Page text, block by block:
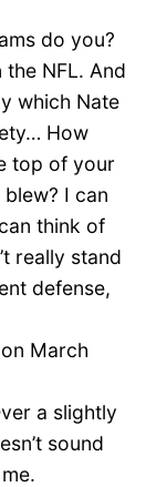
do you?
NFL. And
which Nate
How
top of your
I can
think of
really stand
defense,
March
a slightly
sound